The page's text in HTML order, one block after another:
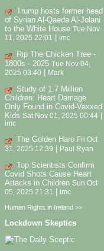
Trump hosts former head
of Syrian Al-Qaeda Al-Jolani
to the White House
Tue Nov
11, 2025 22:01
imc
Rip The Chicken Tree -
1800s - 2025 Tue Nov 04,
2025 03:40
Mark
Study of 1.7 Million
Children: Heart Damage
Only Found in Covid-Vaxxed
Kids Sat Nov 01, 2025 00:44
imc
The Golden Haro Fri Oct
31, 2025 12:39 | Paul Ryan
Top Scientists Confirm
Covid Shots Cause Heart
Attacks in Children Sun Oct
05, 2025 21:31
imc
Human Rights in Ireland >>
Lockdown Skeptics